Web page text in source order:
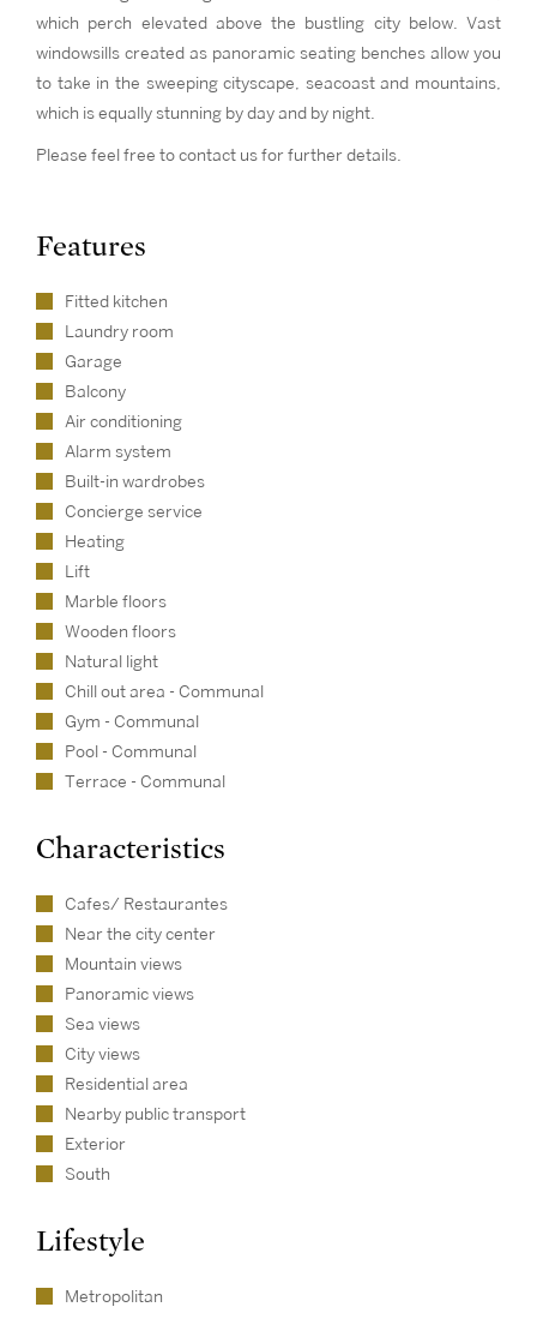
which perch elevated above the bustling city below. Vast
windowsills created as panoramic seating benches allow you
to take in the sweeping cityscape, seacoast and mountains,
which is equally stunning by day and by night.
Please feel free to contact us for further details.
Features
Fitted kitchen
Laundry room
Garage
Balcony
Air conditioning
Alarm system
Built-in wardrobes
Concierge service
Heating
Lift
Marble floors
Wooden floors
Natural light
Chill out area - Communal
Gym - Communal
Pool - Communal
Terrace - Communal
Characteristics
Cafes/ Restaurantes
Near the city center
Mountain views
Panoramic views
Sea views
City views
Residential area
Nearby public transport
Exterior
South
Lifestyle
Metropolitan